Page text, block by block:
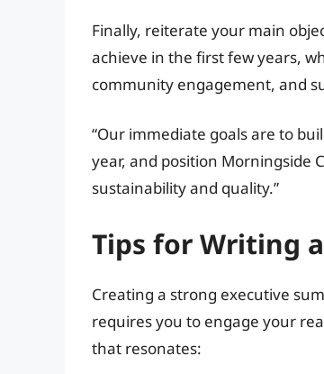
Finally, reiterate your main
achieve in the first few years,
community engagement, and
“Our immediate goals are to
year, and position Morningside
sustainability and quality.”
Tips for Writing
Creating a strong executive
requires you to engage your
that resonates: